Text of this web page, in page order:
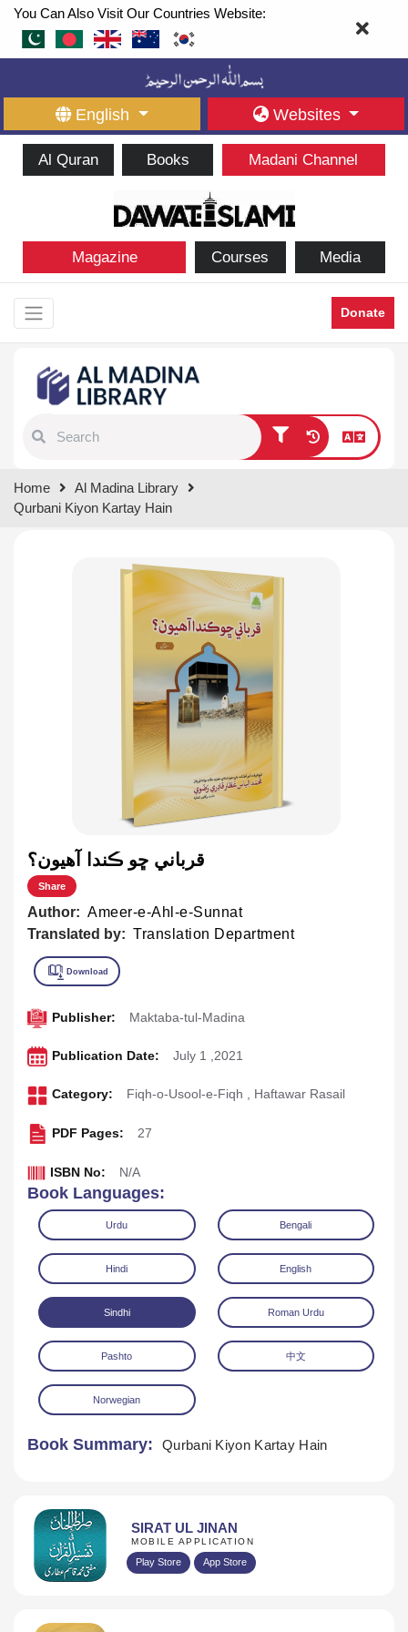
You Can Also Visit Our Countries Website:
English Websites
Al Quran Books Madani Channel
Magazine Courses Media
Donate
results.
Home
Al Madina Library
Qurbani Kiyon Kartay Hain
قرباني ڇو ڪندا آهيون؟
Share
Author: Ameer-e-Ahl-e-Sunnat
Translated by: Translation Department
Download
Publisher: Maktaba-tul-Madina
Publication Date: July 1 ,2021
Category: Fiqh-o-Usool-e-Fiqh , Haftawar Rasail
PDF Pages: 27
ISBN No: N/A
Book Languages:
Urdu Bengali
Hindi English
Sindhi Roman Urdu
Pashto 中文
Norwegian
Book Summary: Qurbani Kiyon Kartay Hain
SIRAT UL JINAN
MOBILE APPLICATION
Play Store App Store